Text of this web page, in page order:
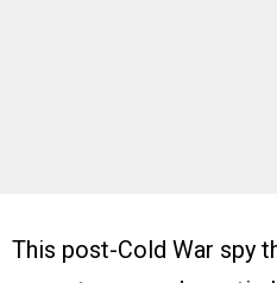
This post-Cold War spy